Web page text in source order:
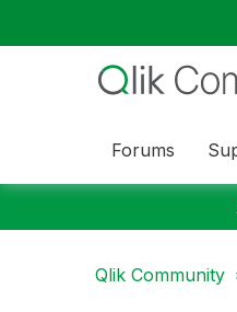
Forums
Qlik Community